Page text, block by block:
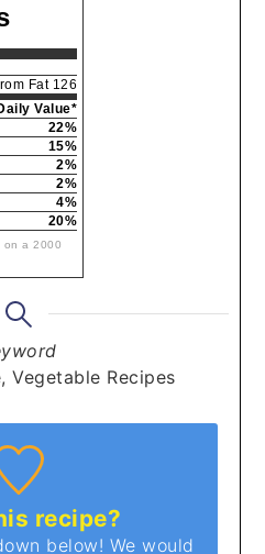
Fat 126
Value*
22%
15%
2%
2%
4%
20%
on a 2000
Vegetable Recipes
recipe?
below! We would